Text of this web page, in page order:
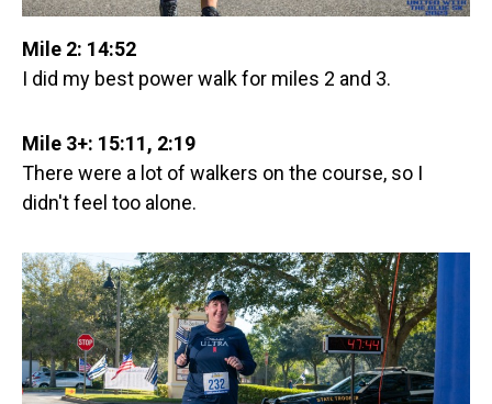
Mile 2: 14:52
I did my best power walk for miles 2 and 3.
Mile 3+: 15:11, 2:19
There were a lot of walkers on the course, so I
didn't feel too alone.